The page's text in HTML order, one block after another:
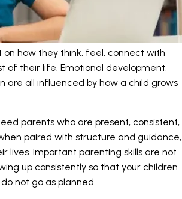
how they think, feel, connect with
of their life. Emotional development,
all influenced by how a child grows
parents who are present, consistent,
paired with structure and guidance,
lives. Important parenting skills are not
up consistently so that your children
not go as planned.